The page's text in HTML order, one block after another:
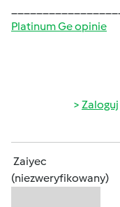
Platinum Ge opinie
Zaloguj
Zaiyec
(niezweryfikowany)